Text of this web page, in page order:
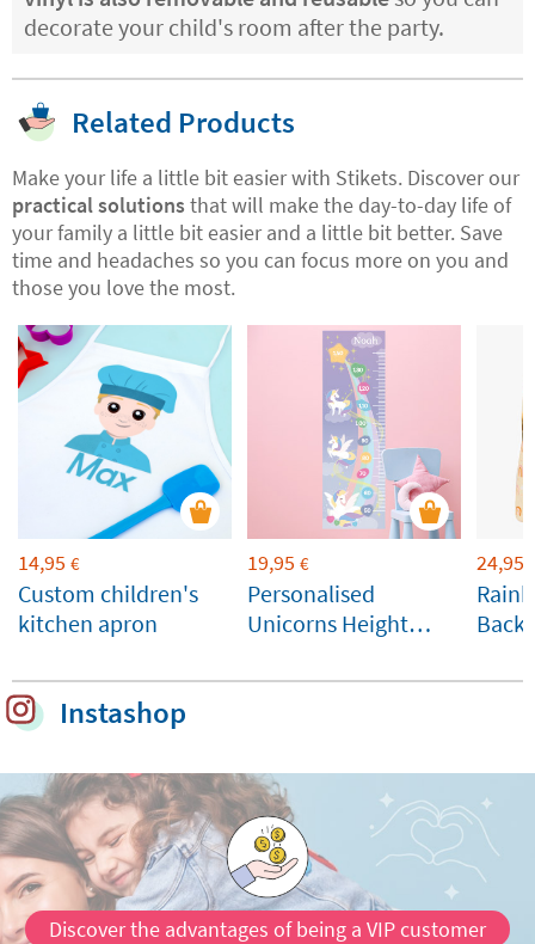
decorate your child's room after the party.
Related Products
Make your life a little bit easier with Stikets. Discover our
practical solutionsthat will make the day-to-day life of
your family a little bit easier and a little bit better. Save
time and headaches so you can focus more on you and
those you love the most.
14,95 €
Custom children's
kitchen apron
19,95 €
Personalised
Unicorns Height
24,95
Instashop
Discover the advantages of being a VIP customer